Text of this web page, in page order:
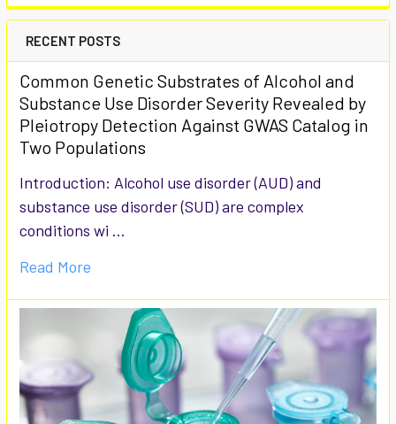
RECENT POSTS
Common Genetic Substrates of Alcohol and
Substance Use Disorder Severity Revealed by
Pleiotropy Detection Against GWAS Catalog in
Two Populations
Introduction: Alcohol use disorder (AUD) and
substance use disorder (SUD) are complex
conditions wi …
Read More